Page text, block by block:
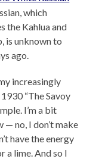
which
the Kahlua and
is unknown to
ago.
increasingly
“The Savoy
I’m a bit
no, I don’t make
have the energy
a lime. And so I